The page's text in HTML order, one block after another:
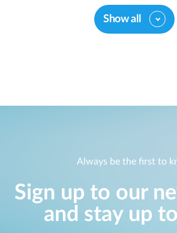
Show all
Always be the first to
Sign up to our
and stay up